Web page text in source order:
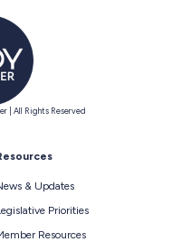
| All Rights Reserved
& Updates
Priorities
Resources